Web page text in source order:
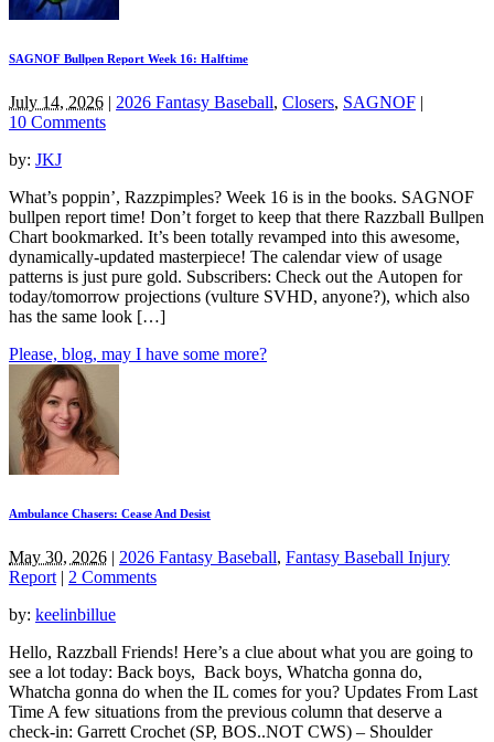
SAGNOF Bullpen Report Week 16: Halftime
July 14, 2026 | 2026 Fantasy Baseball, Closers, SAGNOF |
10 Comments
by: JKJ
What’s poppin’, Razzpimples? Week 16 is in the books. SAGNOF
bullpen report time! Don’t forget to keep that there Razzball Bullpen
Chart bookmarked. It’s been totally revamped into this awesome,
dynamically-updated masterpiece! The calendar view of usage
patterns is just pure gold. Subscribers: Check out the Autopen for
today/tomorrow projections (vulture SVHD, anyone?), which also
has the same look […]
Please, blog, may I have some more?
Ambulance Chasers: Cease And Desist
May 30, 2026 | 2026 Fantasy Baseball, Fantasy Baseball Injury
Report | 2 Comments
by: keelinbillue
Hello, Razzball Friends! Here’s a clue about what you are going to
see a lot today: Back boys, Back boys, Whatcha gonna do,
Whatcha gonna do when the IL comes for you? Updates From Last
Time A few situations from the previous column that deserve a
check-in: Garrett Crochet (SP, BOS..NOT CWS) – Shoulder